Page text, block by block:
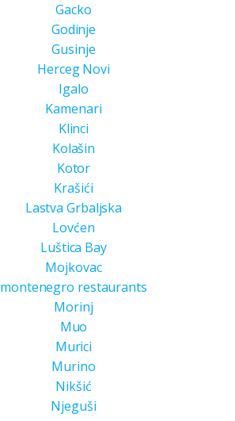
Gacko
Godinje
Gusinje
Herceg Novi
Igalo
Kamenari
Klinci
Kolašin
Kotor
Krašići
Lastva Grbaljska
Lovćen
Luštica Bay
Mojkovac
montenegro restaurants
Morinj
Muo
Murici
Murino
Nikšić
Njeguši